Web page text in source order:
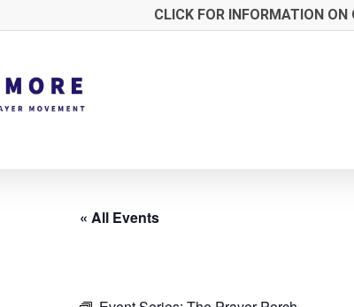
CLICK FOR INFORMATION ON
« All Events